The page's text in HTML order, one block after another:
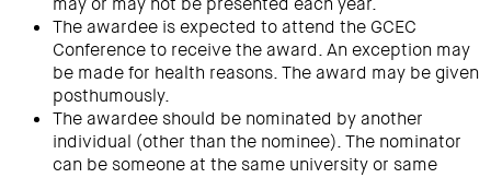
The awardee is expected to attend the GCEC
Conference to receive the award. An exception may
be made for health reasons. The award may be given
posthumously.
The awardee should be nominated by another
individual (other than the nominee). The nominator
can be someone at the same university or same